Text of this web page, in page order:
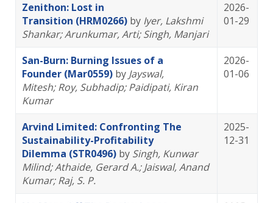
Zenithon: Lost in
Transition (HRM0266) by Iyer, Lakshmi
Shankar; Arunkumar, Arti; Singh, Manjari
2026-
01-29
San-Burn: Burning Issues of a
Founder (Mar0559) by Jayswal,
Mitesh; Roy, Subhadip; Paidipati, Kiran
Kumar
2026-
01-06
Arvind Limited: Confronting The
Sustainability-Profitability
Dilemma (STR0496) by Singh, Kunwar
Milind; Athaide, Gerard A.; Jaiswal, Anand
Kumar; Raj, S. P.
2025-
12-31